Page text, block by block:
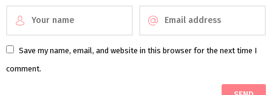
Save my name, email, and website in this browser for the next time I
comment.